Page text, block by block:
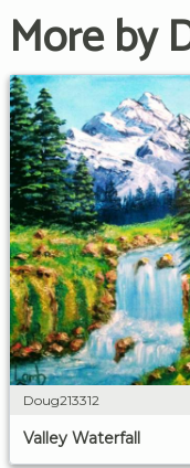
More by
Doug213312
Valley Waterfall